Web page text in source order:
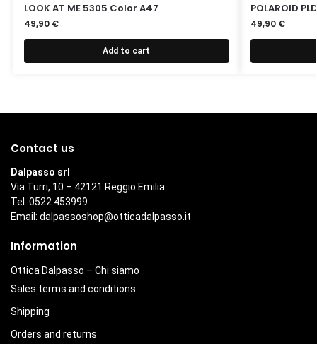
LOOK AT ME 5305 Color A47
49,90 €
Add to cart
POLAROID
49,90 €
Contact us
Dalpasso srl
Via Turri, 10 – 42121 Reggio Emilia
Tel. 0522 453999
Email: dalpassoshop@otticadalpasso.it
Information
Ottica Dalpasso – Chi siamo
Sales terms and conditions
Shipping
Orders and returns